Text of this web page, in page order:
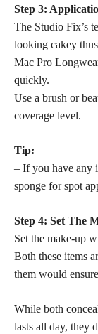
Step 3:
The Studio Fix’s
looking cakey
Mac Pro
quickly.
Use a brush or
coverage level.
Tip:
– If you have any
sponge for spot
Step 4: Set The
Set the make-up
Both these items
them would
While both
lasts all day, they